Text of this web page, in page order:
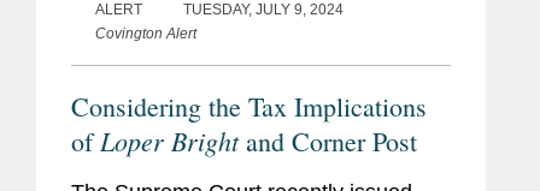
ALERT
TUESDAY, JULY 9, 2024
Covington Alert
Considering the Tax Implications
ofLoper Brightand Corner Post